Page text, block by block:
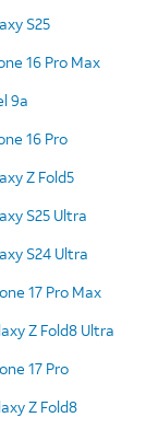
S25
16 Pro Max
9a
16 Pro
Z Fold5
S25 Ultra
S24 Ultra
17 Pro Max
Z Fold8 Ultra
17 Pro
Z Fold8